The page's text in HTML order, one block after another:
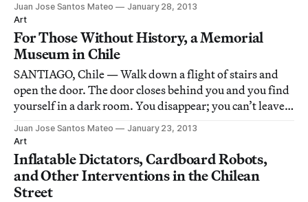
mounting exhibitions inside the borders. On the other
hand, the younger artists
Juan Jose Santos Mateo
January 28, 2013
Art
For Those Without History, a Memorial
Museum in Chile
SANTIAGO, Chile — Walk down a flight of stairs and
open the door. The door closes behind you and you find
yourself in a dark room. You disappear; you can’t leave
minutes later, 500 silhouettes of the heads of 500
different people throw a diffuse w
Juan Jose Santos Mateo
January 23, 2013
Art
Inflatable Dictators, Cardboard Robots,
and Other Interventions in the Chilean
Street